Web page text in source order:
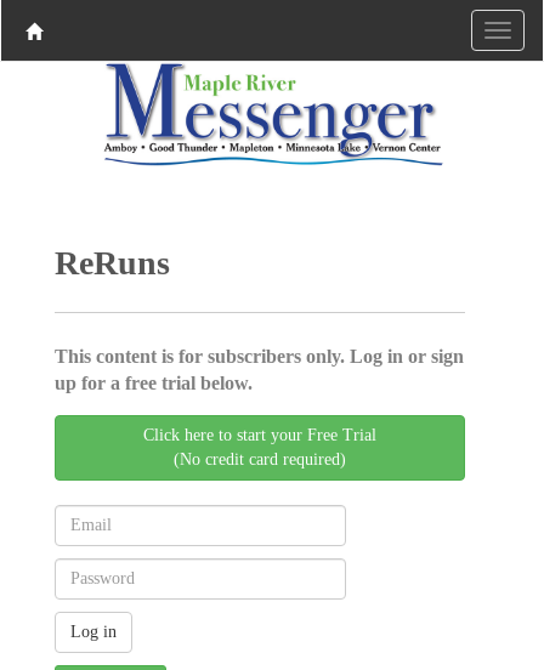
ReRuns
This content is for subscribers only. Log in or sign
up for a free trial below.
Click here to start your Free Trial
(No credit card required)